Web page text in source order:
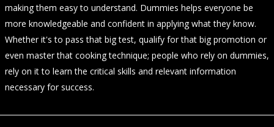
making them easy to understand. Dummies helps everyone be
more knowledgeable and confident in applying what they know.
Whether it's to pass that big test, qualify for that big promotion or
even master that cooking technique; people who rely on dummies,
rely on it to learn the critical skills and relevant information
necessary for success.